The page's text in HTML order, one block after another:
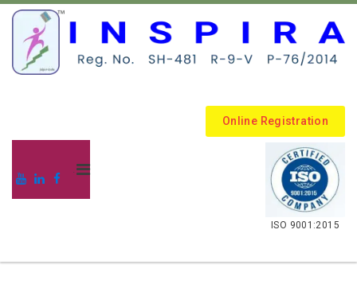
Online Registration
.
ISO 9001:2015